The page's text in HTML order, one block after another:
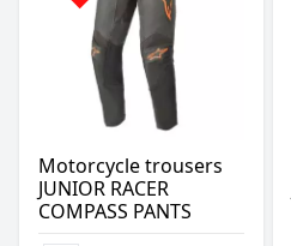
Motorcycle trousers
JUNIOR RACER
COMPASS PANTS